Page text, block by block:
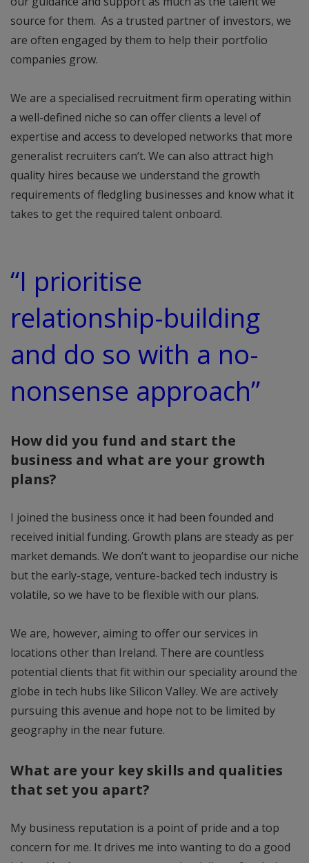
source for them. As a trusted partner of investors, we
are often engaged by them to help their portfolio
companies grow.
We are a specialised recruitment firm operating within
a well-defined niche so can offer clients a level of
expertise and access to developed networks that more
generalist recruiters can’t. We can also attract high
quality hires because we understand the growth
requirements of fledgling businesses and know what it
takes to get the required talent onboard.
“I prioritise
relationship-building
and do so with a no-
nonsense approach”
How did you fund and start the
business and what are your growth
plans?
I joined the business once it had been founded and
received initial funding. Growth plans are steady as per
market demands. We don’t want to jeopardise our niche
but the early-stage, venture-backed tech industry is
volatile, so we have to be flexible with our plans.
We are, however, aiming to offer our services in
locations other than Ireland. There are countless
potential clients that fit within our speciality around the
globe in tech hubs like Silicon Valley. We are actively
pursuing this avenue and hope not to be limited by
geography in the near future.
What are your key skills and qualities
that set you apart?
My business reputation is a point of pride and a top
concern for me. It drives me into wanting to do a good